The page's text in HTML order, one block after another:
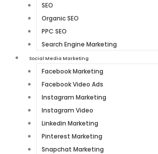
SEO
Organic SEO
PPC SEO
Search Engine Marketing
Social Media Marketing
Facebook Marketing
Facebook Video Ads
Instagram Marketing
Instagram Video
Linkedin Marketing
Pinterest Marketing
Snapchat Marketing